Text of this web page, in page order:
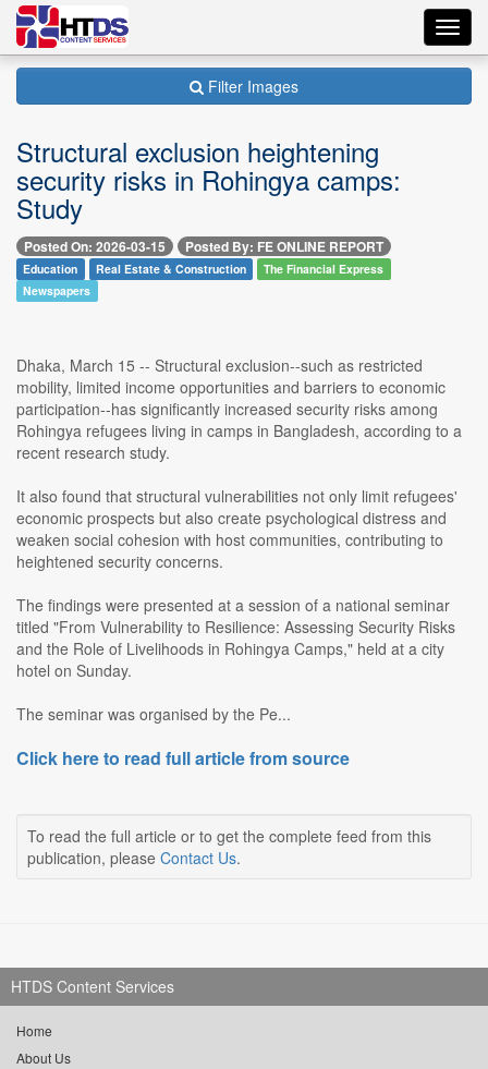
Filter Images
Structural exclusion heightening
security risks in Rohingya camps:
Study
Posted On: 2026-03-15 Posted By: FE ONLINE REPORT
Education Real Estate & Construction
The Financial Express
Newspapers
Dhaka, March 15 -- Structural exclusion--such as restricted
mobility, limited income opportunities and barriers to economic
participation--has significantly increased security risks among
Rohingya refugees living in camps in Bangladesh, according to a
recent research study.
It also found that structural vulnerabilities not only limit refugees'
economic prospects but also create psychological distress and
weaken social cohesion with host communities, contributing to
heightened security concerns.
The findings were presented at a session of a national seminar
titled "From Vulnerability to Resilience: Assessing Security Risks
and the Role of Livelihoods in Rohingya Camps," held at a city
hotel on Sunday.
The seminar was organised by the Pe...
Click here to read full article from source
To read the full article or to get the complete feed from this
publication, please Contact Us.
HTDS Content Services
Home
About Us